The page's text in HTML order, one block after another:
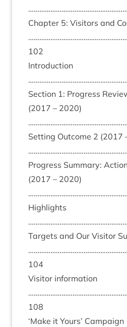
Chapter 5: Vis­it­ors and
102
Intro­duc­tion
Sec­tion 1: Pro­gress
(2017 – 2020)
Set­ting Out­come 2 (2017
Pro­gress Sum­mary:
(2017 – 2020)
High­lights
Tar­gets and Our Vis­it­or
104
Vis­it­or inform­a­tion
108
‘Make it Yours’ Cam­paign